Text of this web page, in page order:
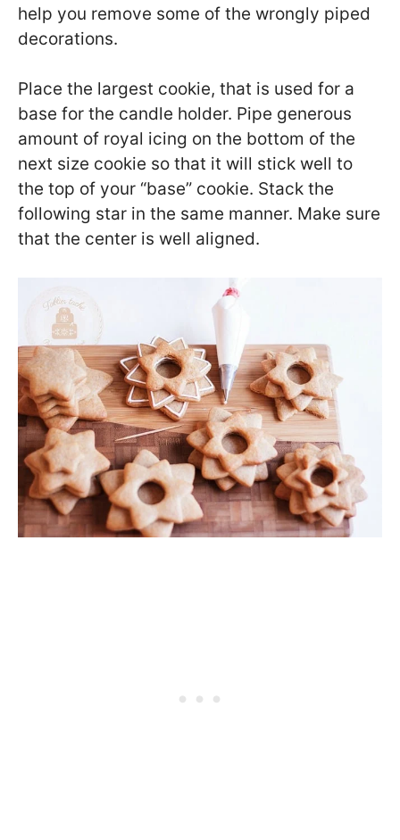
help you remove some of the wrongly piped
decorations.
Place the largest cookie, that is used for a
base for the candle holder. Pipe generous
amount of royal icing on the bottom of the
next size cookie so that it will stick well to
the top of your “base” cookie. Stack the
following star in the same manner. Make sure
that the center is well aligned.